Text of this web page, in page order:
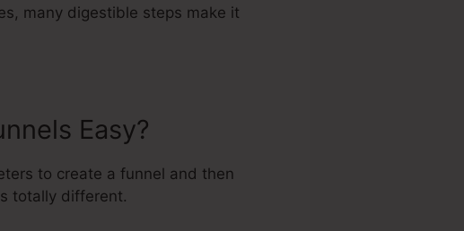
many digestible steps make it
Easy?
to create a funnel and then
totally different.